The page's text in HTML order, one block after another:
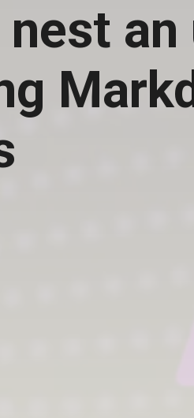
an